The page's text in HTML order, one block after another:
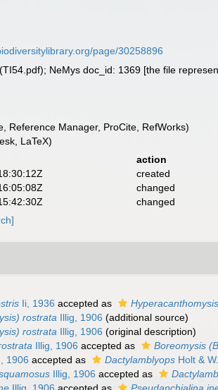
page/30258896
NeMys doc_id: 1369 [the file
Reference Manager, ProCite, RefWorks)
LaTeX)
action
created
changed
changed
Ii, 1936 accepted as
rostrata Illig, 1906 (additional source)
rostrata Illig, 1906 (original description)
Illig, 1906 accepted as Boreomysis
1906 accepted as Dactylamblyops Holt &
Illig, 1906 accepted as